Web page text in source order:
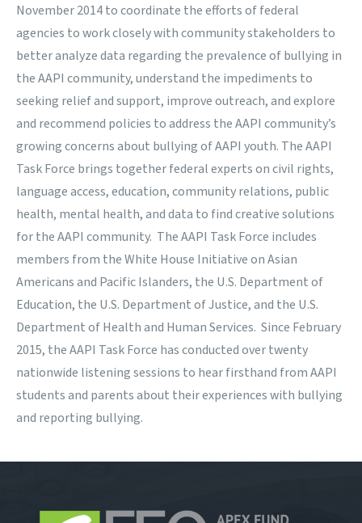
November 2014 to coordinate the efforts of federal
agencies to work closely with community stakeholders to
better analyze data regarding the prevalence of bullying in
the AAPI community, understand the impediments to
seeking relief and support, improve outreach, and explore
and recommend policies to address the AAPI community’s
growing concerns about bullying of AAPI youth. The AAPI
Task Force brings together federal experts on civil rights,
language access, education, community relations, public
health, mental health, and data to find creative solutions
for the AAPI community. The AAPI Task Force includes
members from the White House Initiative on Asian
Americans and Pacific Islanders, the U.S. Department of
Education, the U.S. Department of Justice, and the U.S.
Department of Health and Human Services. Since February
2015, the AAPI Task Force has conducted over twenty
nationwide listening sessions to hear firsthand from AAPI
students and parents about their experiences with bullying
and reporting bullying.